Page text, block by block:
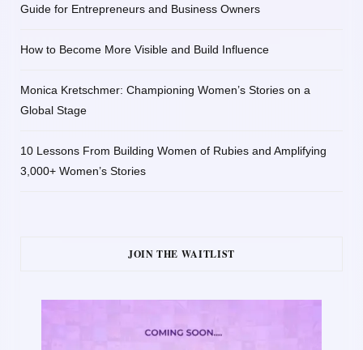
Guide for Entrepreneurs and Business Owners
How to Become More Visible and Build Influence
Monica Kretschmer: Championing Women’s Stories on a
Global Stage
10 Lessons From Building Women of Rubies and Amplifying
3,000+ Women’s Stories
JOIN THE WAITLIST